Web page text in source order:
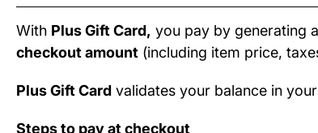
With Plus Gift Card, you pay by generating
checkout amount (including item price,
Plus Gift Card validates your balance in
Steps to pay at checkout